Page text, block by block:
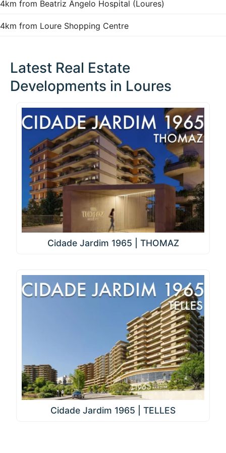
4km from Beatriz Ângelo Hospital (Loures)
4km from Loure Shopping Centre
Latest Real Estate
Developments in Loures
Cidade Jardim 1965 | THOMAZ
Cidade Jardim 1965 | TELLES